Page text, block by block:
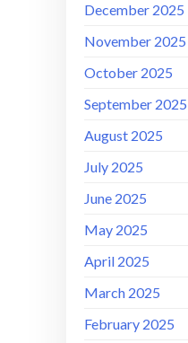
December 2025
November 2025
October 2025
September 2025
August 2025
July 2025
June 2025
May 2025
April 2025
March 2025
February 2025